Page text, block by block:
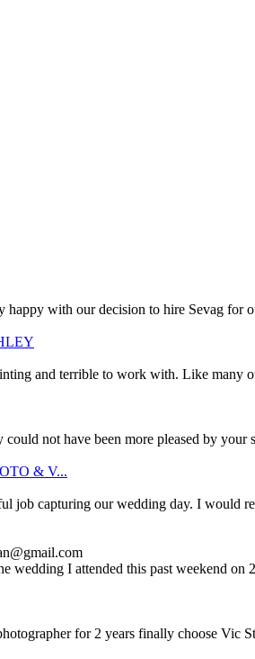
happy with our decision to hire Sevag for
and terrible to work with. Like many
could not have been more pleased by
& V...
job capturing our wedding day. I would
wedding I attended this past weekend
for 2 years finally choose Vic